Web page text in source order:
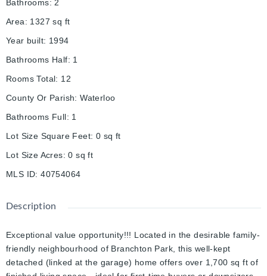
Bathrooms: 2
Area: 1327 sq ft
Year built: 1994
Bathrooms Half: 1
Rooms Total: 12
County Or Parish: Waterloo
Bathrooms Full: 1
Lot Size Square Feet: 0 sq ft
Lot Size Acres: 0 sq ft
MLS ID: 40754064
Description
Exceptional value opportunity!!! Located in the desirable family-
friendly neighbourhood of Branchton Park, this well-kept
detached (linked at the garage) home offers over 1,700 sq ft of